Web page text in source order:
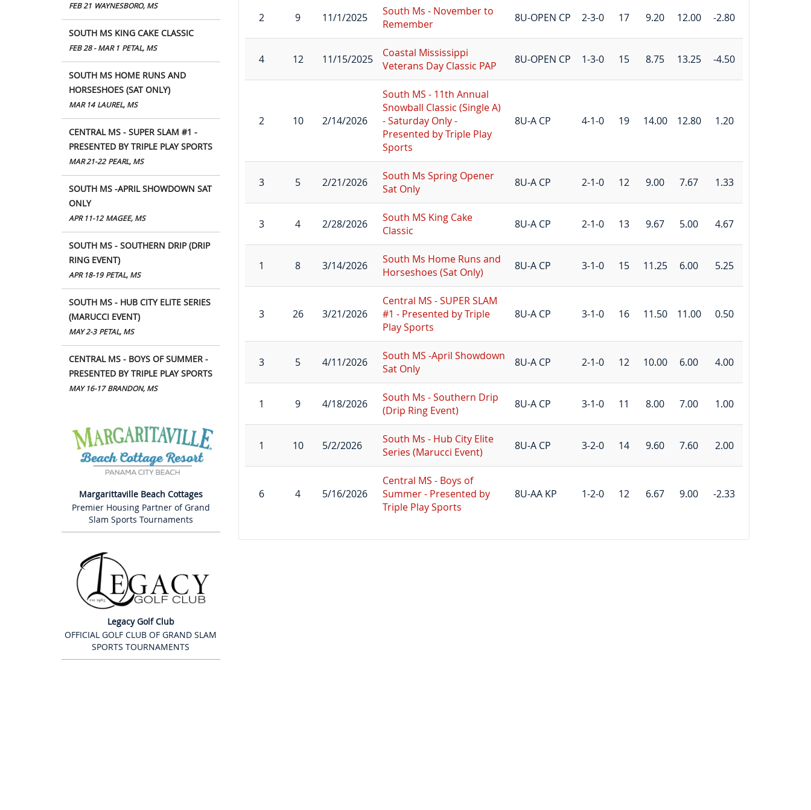
FEB 21 WAYNESBORO, MS
SOUTH MS KING CAKE CLASSIC
FEB 28 - MAR 1 PETAL, MS
SOUTH MS HOME RUNS AND
HORSESHOES (SAT ONLY)
MAR 14 LAUREL, MS
CENTRAL MS - SUPER SLAM #1 -
PRESENTED BY TRIPLE PLAY SPORTS
MAR 21-22 PEARL, MS
SOUTH MS -APRIL SHOWDOWN SAT
ONLY
APR 11-12 MAGEE, MS
SOUTH MS - SOUTHERN DRIP (DRIP
RING EVENT)
APR 18-19 PETAL, MS
SOUTH MS - HUB CITY ELITE SERIES
(MARUCCI EVENT)
MAY 2-3 PETAL, MS
CENTRAL MS - BOYS OF SUMMER -
PRESENTED BY TRIPLE PLAY SPORTS
MAY 16-17 BRANDON, MS
Margarittaville Beach Cottages
Premier Housing Partner of Grand
Slam Sports Tournaments
Legacy Golf Club
OFFICIAL GOLF CLUB OF GRAND SLAM
SPORTS TOURNAMENTS
2 9 11/1/2025
South Ms - November to
Remember
8U-OPEN CP 2-3-0 17 9.20 12.00 -2.80
4 12 11/15/2025
Coastal Mississippi
Veterans Day Classic PAP
8U-OPEN CP 1-3-0 15 8.75 13.25 -4.50
2 10 2/14/2026
South MS - 11th Annual
Snowball Classic (Single A)
- Saturday Only -
Presented by Triple Play
Sports
8U-A CP 4-1-0 19 14.00 12.80 1.20
3 5 2/21/2026
South Ms Spring Opener
Sat Only
8U-A CP 2-1-0 12 9.00 7.67 1.33
3 4 2/28/2026
South MS King Cake
Classic
8U-A CP 2-1-0 13 9.67 5.00 4.67
1 8 3/14/2026
South Ms Home Runs and
Horseshoes (Sat Only)
8U-A CP 3-1-0 15 11.25 6.00 5.25
3 26 3/21/2026
Central MS - SUPER SLAM
#1 - Presented by Triple
Play Sports
8U-A CP 3-1-0 16 11.50 11.00 0.50
3 5 4/11/2026
South MS -April Showdown
Sat Only
8U-A CP 2-1-0 12 10.00 6.00 4.00
1 9 4/18/2026
South Ms - Southern Drip
(Drip Ring Event)
8U-A CP 3-1-0 11 8.00 7.00 1.00
1 10 5/2/2026
South Ms - Hub City Elite
Series (Marucci Event)
8U-A CP 3-2-0 14 9.60 7.60 2.00
6 4 5/16/2026
Central MS - Boys of
Summer - Presented by
Triple Play Sports
8U-AA KP 1-2-0 12 6.67 9.00 -2.33